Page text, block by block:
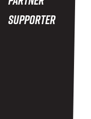
Supporter